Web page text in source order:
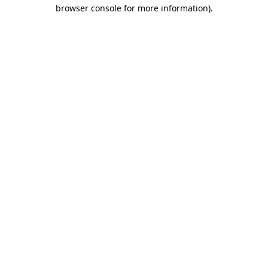
browser console for more information).